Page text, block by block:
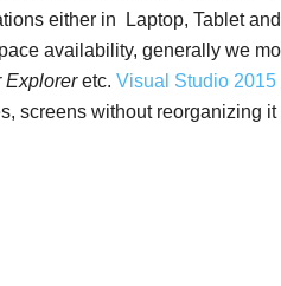
either in Laptop, Tablet
availability, generally we
Exploreretc. Visual Studio 2015
screens without reorganizing